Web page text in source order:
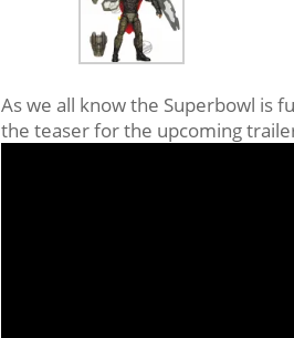
As we all know the Superbowl is
the teaser for the upcoming